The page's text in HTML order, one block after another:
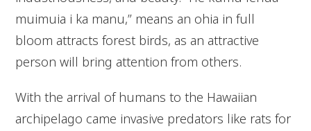
muimuia i ka manu,” means an ohia in full
bloom attracts forest birds, as an attractive
person will bring attention from others.
With the arrival of humans to the Hawaiian
archipelago came invasive predators like rats for